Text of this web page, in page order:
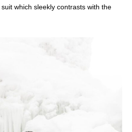
which sleekly contrasts with the